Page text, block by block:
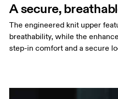
A secure,
The engineered knit upper
breathability, while the
step-in comfort and a secure